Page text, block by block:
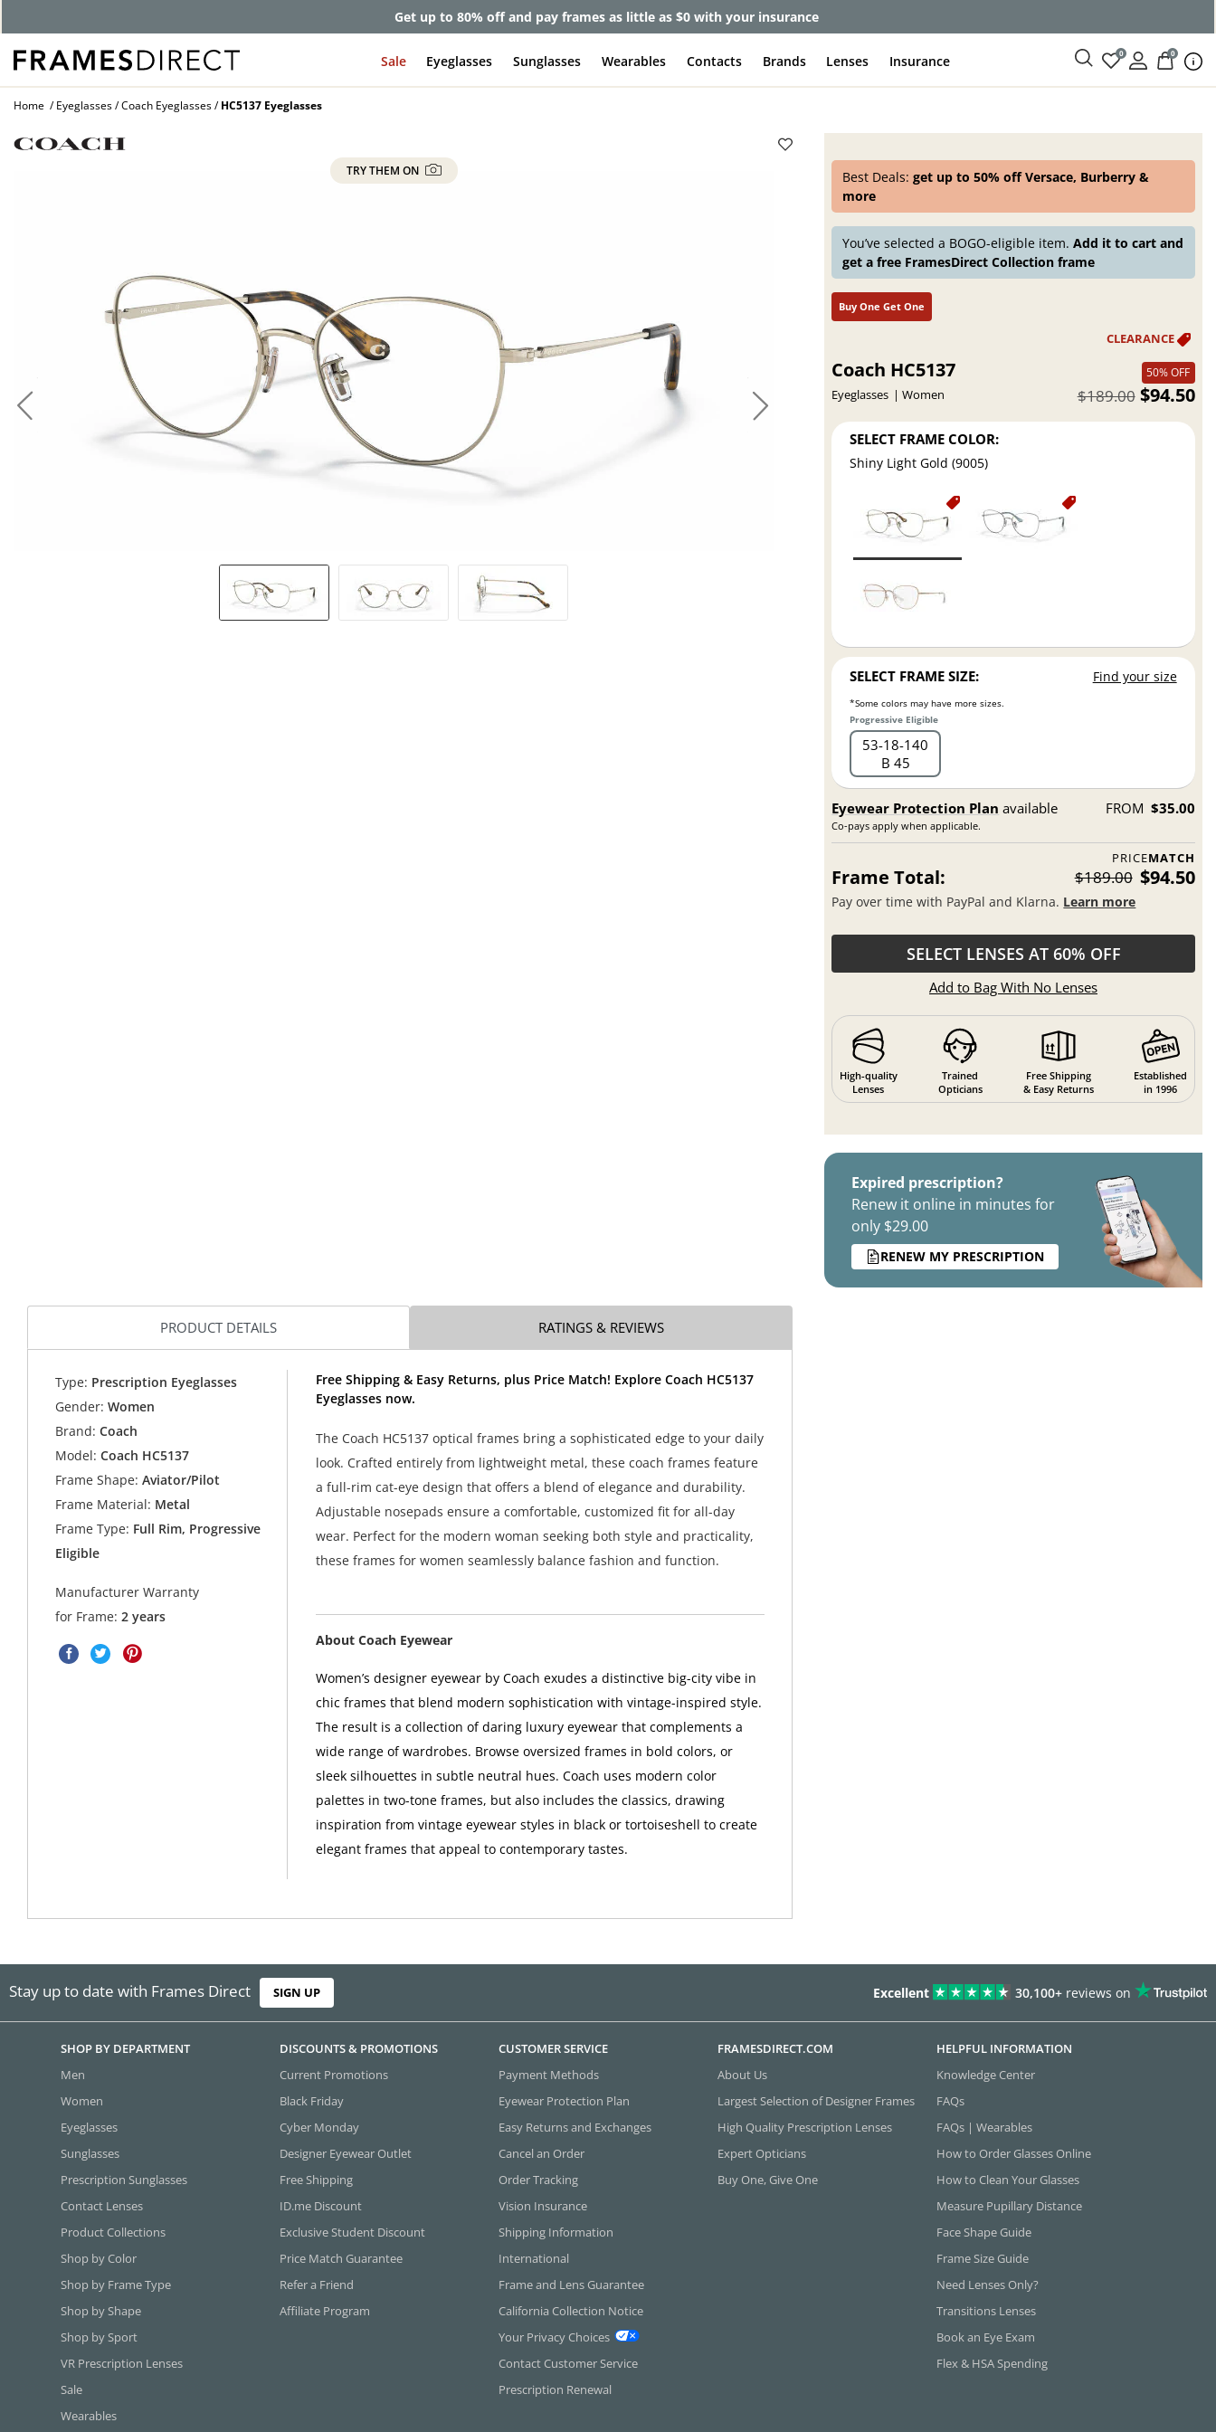
Get up to 80% off and pay frames as little as $0 with your insurance
Sale Eyeglasses Sunglasses Wearables Contacts Brands Lenses Insurance 0 0
Home Eyeglasses Coach Eyeglasses HC5137 Eyeglasses
TRY THEM ON Best Deals:get up to 50% off Versace, Burberry &
more
You’ve selected a BOGO-eligible item.Add it to cart and
get a free FramesDirect Collection frame
Buy One Get One
Coach HC5137
Eyeglasses Women
50% OFF
$94.50
$189.00
SELECT FRAME COLOR:
Shiny Light Gold (9005)
SELECT FRAME SIZE: Find your size
*Some colors may have more sizes.
Progressive Eligible
53 18 140
B 45
Eyewear Protection Plan available
Co-pays apply when applicable.
FROM $35.00
PRICEMATCH
Frame Total: $189.00 $94.50
Pay over time with PayPal and Klarna. Learn more
SELECT LENSES AT 60% OFF
Add to Bag With No Lenses
High-quality
Lenses
Trained
Opticians
Free Shipping
& Easy Returns
Established
in 1996
Expired prescription?
Renew it online in minutes for
only $29.00
RENEW MY PRESCRIPTION
PRODUCT DETAILS RATINGS & REVIEWS
Type: Prescription Eyeglasses
Gender: Women
Brand: Coach
Model: Coach HC5137
Frame Shape: Aviator/Pilot
Frame Material: Metal
Frame Type: Full Rim, Progressive
Eligible
Manufacturer Warranty
for Frame:2 years
Free Shipping & Easy Returns, plus Price Match! Explore Coach HC5137
Eyeglasses now.
The Coach HC5137 optical frames bring a sophisticated edge to your daily
look. Crafted entirely from lightweight metal, these coach frames feature
a full-rim cat-eye design that offers a blend of elegance and durability.
Adjustable nosepads ensure a comfortable, customized fit for all-day
wear. Perfect for the modern woman seeking both style and practicality,
these frames for women seamlessly balance fashion and function.
About Coach Eyewear
Women’s designer eyewear by Coach exudes a distinctive big-city vibe in
chic frames that blend modern sophistication with vintage-inspired style.
The result is a collection of daring luxury eyewear that complements a
wide range of wardrobes. Browse oversized frames in bold colors, or
sleek silhouettes in subtle neutral hues. Coach uses modern color
palettes in two-tone frames, but also includes the classics, drawing
inspiration from vintage eyewear styles in black or tortoiseshell to create
elegant frames that appeal to contemporary tastes.
Stay up to date with Frames Direct SIGN UP Excellent 30,100+ reviews on
SHOP BY DEPARTMENT
Men
Women
Eyeglasses
Sunglasses
Prescription Sunglasses
Contact Lenses
Product Collections
Shop by Color
Shop by Frame Type
Shop by Shape
Shop by Sport
VR Prescription Lenses
Sale
Wearables
DISCOUNTS & PROMOTIONS
Current Promotions
Black Friday
Cyber Monday
Designer Eyewear Outlet
Free Shipping
ID.me Discount
Exclusive Student Discount
Price Match Guarantee
Refer a Friend
Affiliate Program
CUSTOMER SERVICE
Payment Methods
Eyewear Protection Plan
Easy Returns and Exchanges
Cancel an Order
Order Tracking
Vision Insurance
Shipping Information
International
Frame and Lens Guarantee
California Collection Notice
Your Privacy Choices
Contact Customer Service
Prescription Renewal
FRAMESDIRECT.COM
About Us
Largest Selection of Designer Frames
High Quality Prescription Lenses
Expert Opticians
Buy One, Give One
HELPFUL INFORMATION
Knowledge Center
FAQs
FAQs | Wearables
How to Order Glasses Online
How to Clean Your Glasses
Measure Pupillary Distance
Face Shape Guide
Frame Size Guide
Need Lenses Only?
Transitions Lenses
Book an Eye Exam
Flex & HSA Spending